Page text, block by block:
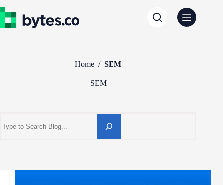
to
content
Home /SEM
SEM